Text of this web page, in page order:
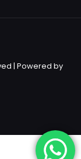
| Powered by
0